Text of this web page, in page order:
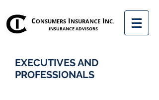
CONSUMERS INSURANCE INC.
INSURANCE ADVISORS
EXECUTIVES AND
PROFESSIONALS